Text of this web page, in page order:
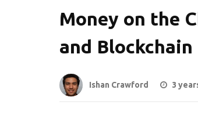
Money on the
and Blockchain
Ishan Crawford 3